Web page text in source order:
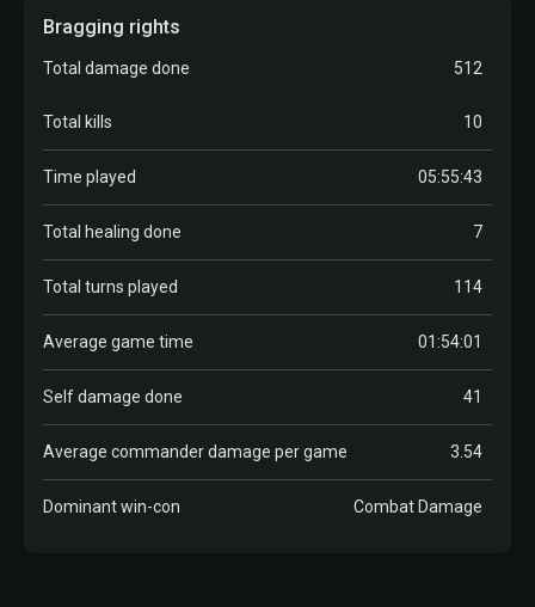
Bragging rights
Total damage done 512
Total kills 10
Time played 05:55:43
Total healing done 7
Total turns played 114
Average game time 01:54:01
Self damage done 41
Average commander damage per game 3.54
Dominant win-con Combat Damage